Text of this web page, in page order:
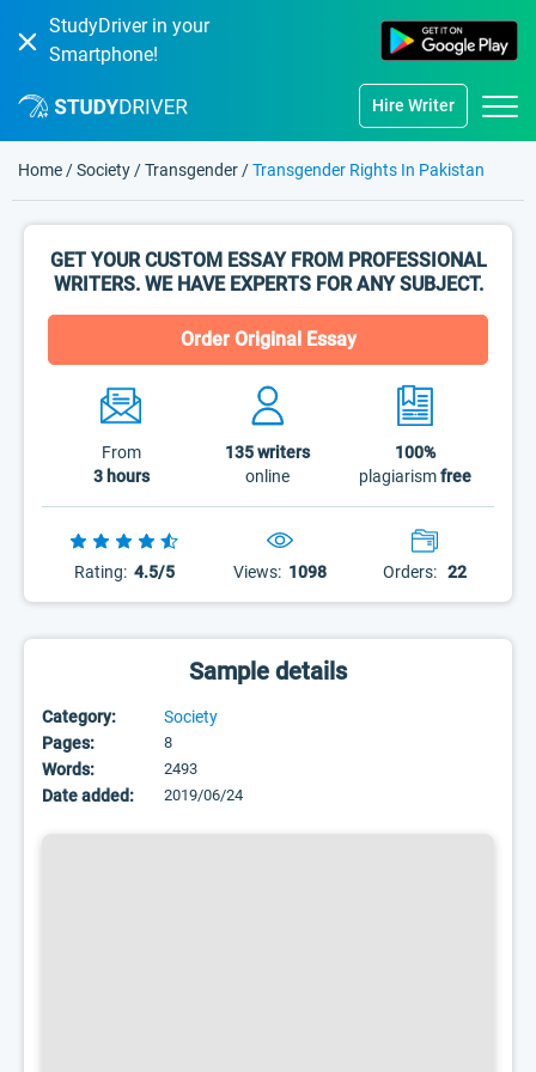
StudyDriver in your
Smartphone!
Hire Writer
Home /Society /Transgender /Transgender Rights In Pakistan
GET YOUR CUSTOM ESSAY FROM PROFESSIONAL
WRITERS. WE HAVE EXPERTS FOR ANY SUBJECT.
Order Original Essay
From
3 hours
135writers
online
100%
plagiarismfree
Rating: 4.5/5 Views: 1098 Orders: 22
Sample details
Category:
Society
Pages:
8
Words: 2493
Date added: 2019/06/24